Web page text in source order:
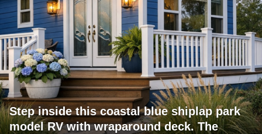
Step inside this coastal blue shiplap park
model RV with wraparound deck. The